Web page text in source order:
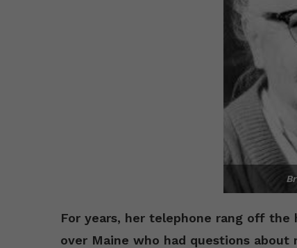
For years, her telephone rang off
over Maine who had questions about